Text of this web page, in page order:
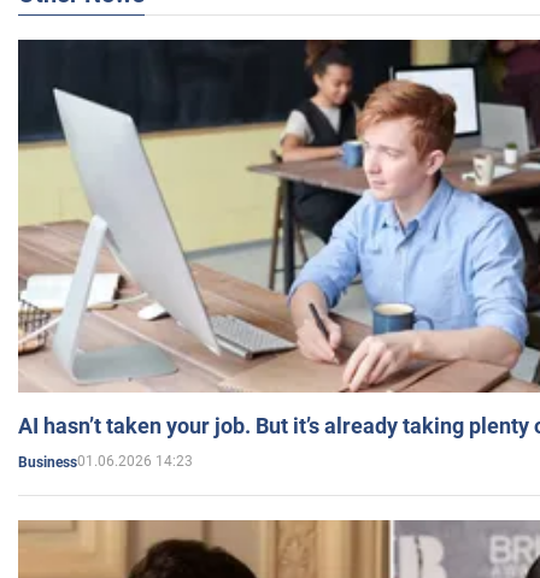
AI hasn’t taken your job. But it’s already taking plenty
Business01.06.2026 14:23